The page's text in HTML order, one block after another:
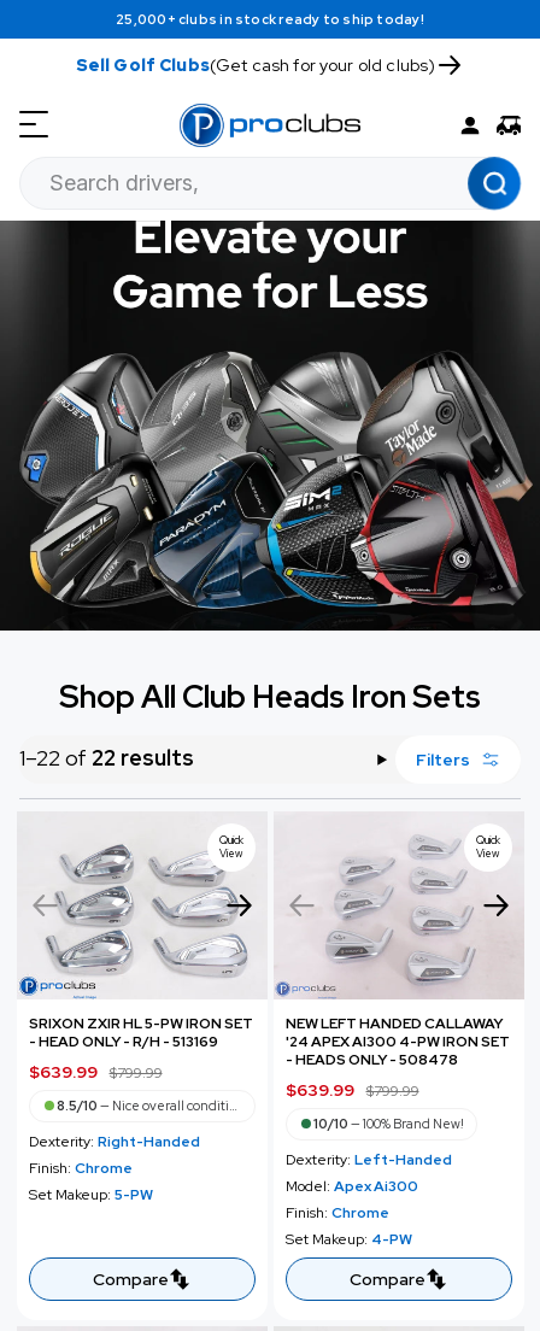
25,000+ clubs in stock ready to ship today!
Sell Golf Clubs(Get cash for your old clubs)
Shop All Club Heads Iron Sets
Filters
1–22 of 22 results
Quick
View
SRIXON ZXIR HL 5-PW IRON SET
- HEAD ONLY - R/H - 513169
S
e
p
r
c
e
$639.99 R
e
u
l
a
p
r
$799.99
8.5/10 — Nice overall condition
Dexterity: Right-Handed
Finish: Chrome
Set Makeup: 5-PW
Compare
Quick
View
NEW LEFT HANDED CALLAWAY
'24 APEX AI300 4-PW IRON SET
- HEADS ONLY - 508478
S
e
p
r
i
c
e
$639.99 R
e
u
l
a
r
p
r
$799.99
10/10 — 100% Brand New!
Dexterity: Left-Handed
Model: Apex Ai300
Finish: Chrome
Set Makeup: 4-PW
Compare